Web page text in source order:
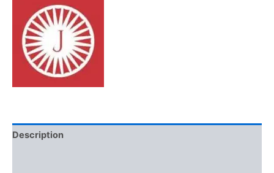
Description